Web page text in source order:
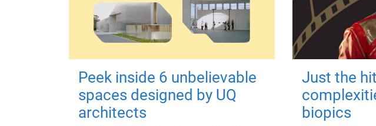
Peek inside 6 unbelievable
spaces designed by UQ
architects
Just the
biopics